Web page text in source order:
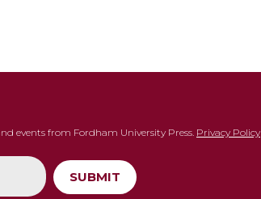
events from Fordham University Press. Privacy Policy
SUBMIT